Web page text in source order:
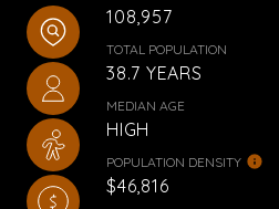
108,957
TOTAL POPULATION
38.7 YEARS
MEDIAN AGE
HIGH
POPULATION DENSITY
$46,816